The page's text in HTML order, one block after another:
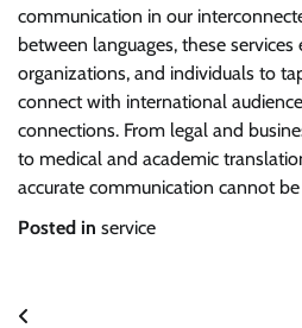
communication in our
between languages, these services
organizations, and individuals to
connect with international
connections. From legal and
to medical and academic
accurate communication cannot
Posted in service
Post